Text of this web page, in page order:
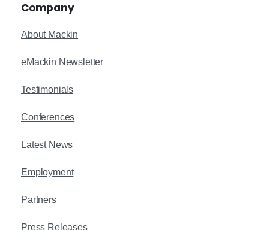
Company
About Mackin
eMackin Newsletter
Testimonials
Conferences
Latest News
Employment
Partners
Press Releases